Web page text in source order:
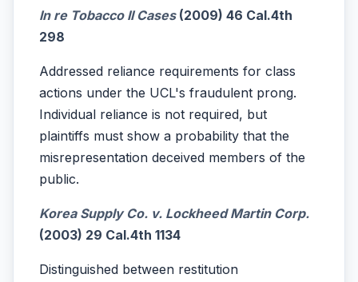
In re Tobacco II Cases(2009) 46 Cal.4th
298
Addressed reliance requirements for class
actions under the UCL's fraudulent prong.
Individual reliance is not required, but
plaintiffs must show a probability that the
misrepresentation deceived members of the
public.
Korea Supply Co. v. Lockheed Martin Corp.
(2003) 29 Cal.4th 1134
Distinguished between restitution